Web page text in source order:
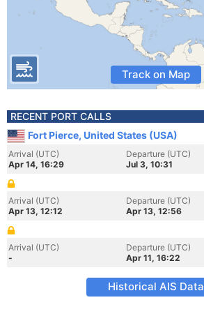
Track on Map
RECENT PORT CALLS
Fort Pierce, United States (USA)
Arrival (UTC)
Apr 14, 16:29
Departure (UTC)
Jul 3, 10:31
Arrival (UTC)
Apr 13, 12:12
Departure (UTC)
Apr 13, 12:56
Arrival (UTC)
-
Departure (UTC)
Apr 11, 16:22
Historical AIS Data